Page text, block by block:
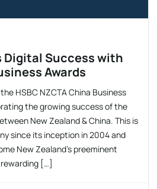
Digital Success with
Awards
HSBC NZCTA China Business
the growing success of the
New Zealand & China. This is
since its inception in 2004 and
New Zealand’s preeminent
[…]